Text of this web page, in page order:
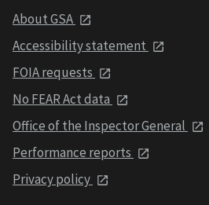
About GSA
Accessibility statement
FOIA requests
No FEAR Act data
Office of the Inspector General
Performance reports
Privacy policy